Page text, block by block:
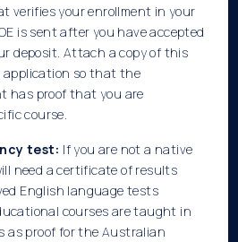
verifies your enrollment in your
is sent after you have accepted
deposit. Attach a copy of this
application so that the
has proof that you are
course.
test: If you are not a native
need a certificate of results
English language tests
courses are taught in
as proof for the Australian